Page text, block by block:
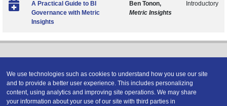
A Practical Guide to BI
Governance with Metric
Insights
Ben Tonon,
Metric Insights
Introductory
Copyright © 2026 DATAVERSITY Education, LLC
Advertising / Terms and Conditions / Privacy Policy
We use technologies such as cookies to understand how you use our site
and to provide a better user experience. This includes personalizing
content, using analytics and improving site operations. We may share
your information about your use of our site with third parties in